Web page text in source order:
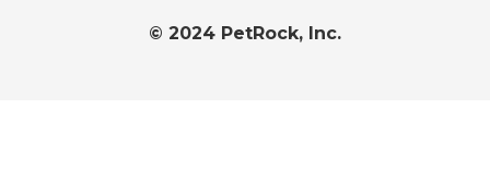
© 2024 PetRock, Inc.